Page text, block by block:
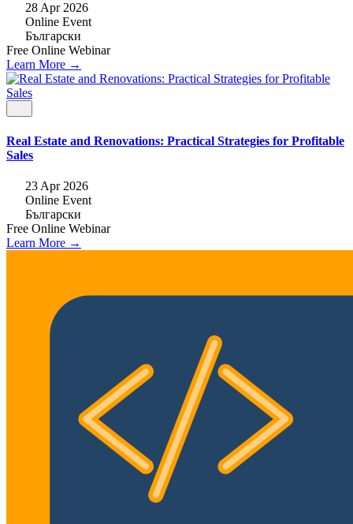
28 Apr 2026
Online Event
Български
Free Online Webinar
Learn More →
Real Estate and Renovations: Practical Strategies for Profitable
Sales
23 Apr 2026
Online Event
Български
Free Online Webinar
Learn More →